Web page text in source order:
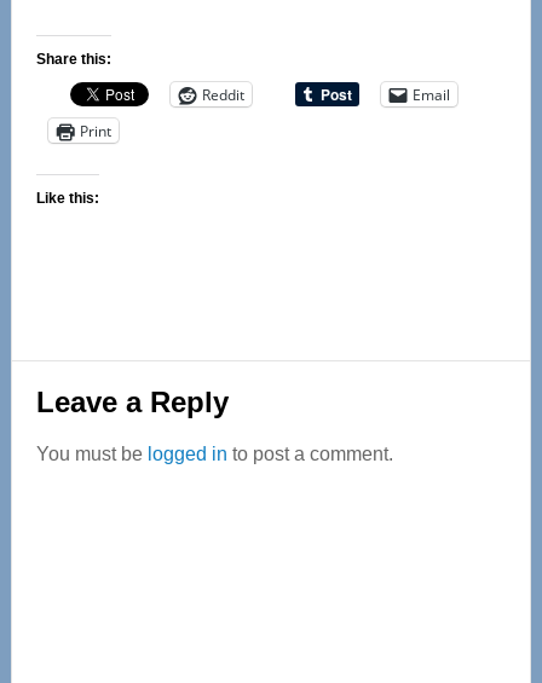
Share this:
Reddit
Email
Print
Like this:
Reader
Interactions
Leave a Reply
You must be logged in to post a comment.